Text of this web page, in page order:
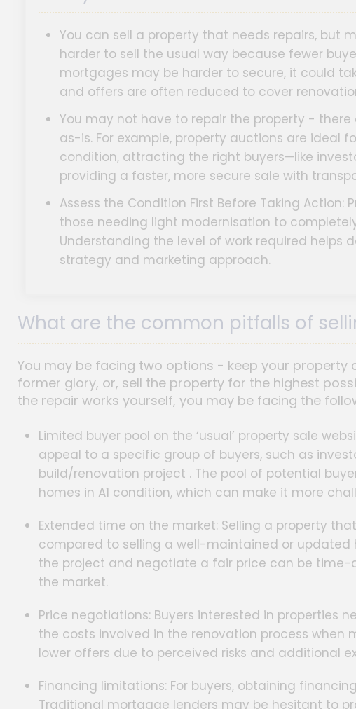
You can sell a property that needs repairs, but
harder to sell the usual way because fewer
mortgages may be harder to secure, it could
and offers are often reduced to cover
You may not have to repair the property -
as-is. For example, property auctions are ideal
condition, attracting the right buyers—like
providing a faster, more secure sale with
Assess the Condition First Before Taking Action:
those needing light modernisation to
Understanding the level of work required helps
strategy and marketing approach.
What are the common pitfalls of
You may be facing two options - keep your
former glory, or, sell the property for the highest
the repair works yourself, you may be facing the
Limited buyer pool on the ‘usual’ property sale
appeal to a specific group of buyers, such as
build/renovation project . The pool of potential
homes in A1 condition, which can make it more
Extended time on the market: Selling a property
compared to selling a well-maintained or updated
the project and negotiate a fair price can be
the market.
Price negotiations: Buyers interested in properties
the costs involved in the renovation process
lower offers due to perceived risks and additional
Financing limitations: For buyers, obtaining
Traditional mortgage lenders may be hesitant to